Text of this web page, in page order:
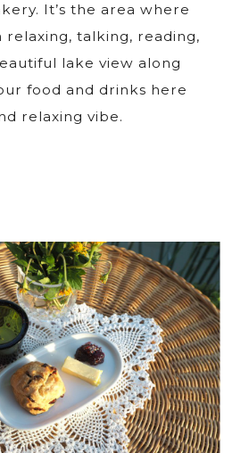
It’s the area where
relaxing, talking, reading,
lake view along
food and drinks here
relaxing vibe.